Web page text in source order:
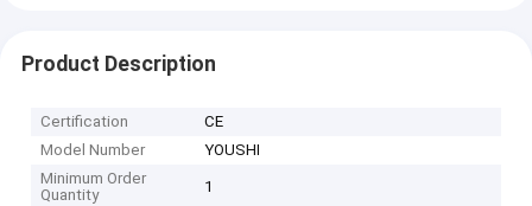
Product Description
Certification
CE
Model Number
YOUSHI
Minimum Order
Quantity
1